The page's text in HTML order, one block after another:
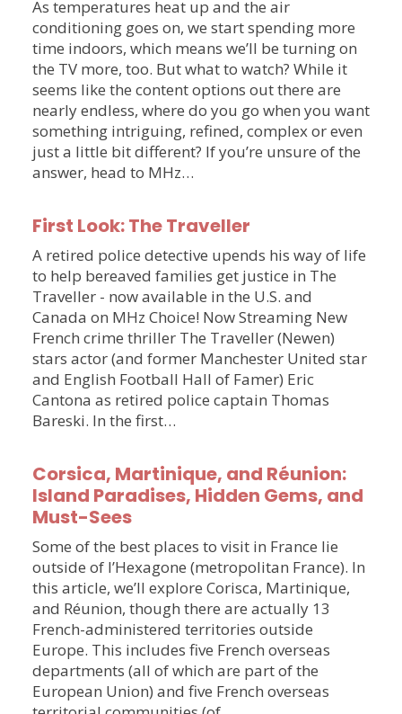
As temperatures heat up and the air
conditioning goes on, we start spending more
time indoors, which means we’ll be turning on
the TV more, too. But what to watch? While it
seems like the content options out there are
nearly endless, where do you go when you want
something intriguing, refined, complex or even
just a little bit different? If you’re unsure of the
answer, head to MHz…
First Look: The Traveller
A retired police detective upends his way of life
to help bereaved families get justice in The
Traveller - now available in the U.S. and
Canada on MHz Choice! Now Streaming New
French crime thriller The Traveller (Newen)
stars actor (and former Manchester United star
and English Football Hall of Famer) Eric
Cantona as retired police captain Thomas
Bareski. In the first…
Corsica, Martinique, and Réunion:
Island Paradises, Hidden Gems, and
Must-Sees
Some of the best places to visit in France lie
outside of l’Hexagone (metropolitan France). In
this article, we’ll explore Corisca, Martinique,
and Réunion, though there are actually 13
French-administered territories outside
Europe. This includes five French overseas
departments (all of which are part of the
European Union) and five French overseas